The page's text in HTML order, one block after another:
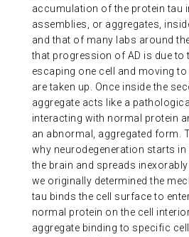
accumulation of the protein tau
assemblies, or aggregates,
and that of many labs around
that progression of AD is due to
escaping one cell and moving
are taken up. Once inside the
aggregate acts like a
interacting with normal protein
an abnormal, aggregated form.
why neurodegeneration starts
the brain and spreads
we originally determined the
tau binds the cell surface to
normal protein on the cell
aggregate binding to specific